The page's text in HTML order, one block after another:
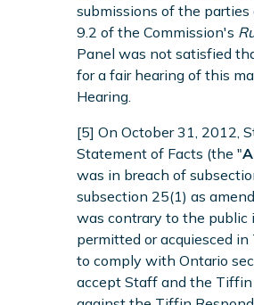
submissions of the
9.2 of the Commission's
Panel was not satisfied
for a fair hearing of this
Hearing.
[5] On October 31, 2012,
Statement of Facts (the "
was in breach of
subsection 25(1) as
was contrary to the public
permitted or acquiesced
to comply with Ontario
accept Staff and the